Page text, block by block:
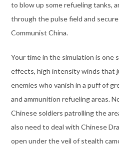
to blow up some refueling tanks,
through the pulse field and
Communist China.
Your time in the simulation is one
effects, high intensity winds that
enemies who vanish in a puff of
and ammunition refueling areas.
Chinese soldiers patrolling the
also need to deal with Chinese
open under the veil of stealth